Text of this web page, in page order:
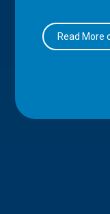
Read More